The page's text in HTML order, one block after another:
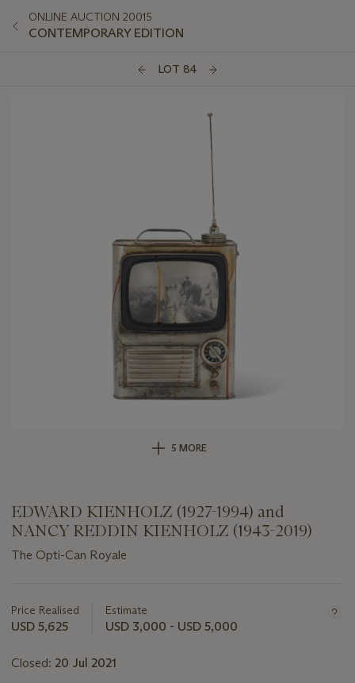
ONLINE AUCTION 20015
CONTEMPORARY EDITION
LOT 84
5 MORE
EDWARD KIENHOLZ (1927-1994) and
NANCY REDDIN KIENHOLZ (1943-2019)
The Opti-Can Royale
about
this
Price Realised
USD 5,625
Estimate
USD 3,000 - USD 5,000
Closed: 20 Jul 2021